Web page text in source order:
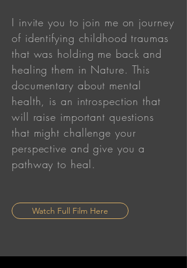
I invite you to join me on journey
of identifying childhood traumas
that was holding me back and
healing them in Nature. This
documentary about mental
health, is an introspection that
will raise important questions
that might challenge your
perspective and give you a
pathway to heal.
Watch Full Film Here